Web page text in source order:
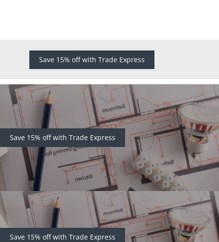
Save 15% off with Trade Express
Save 15% off with Trade Express
Save 15% off with Trade Express